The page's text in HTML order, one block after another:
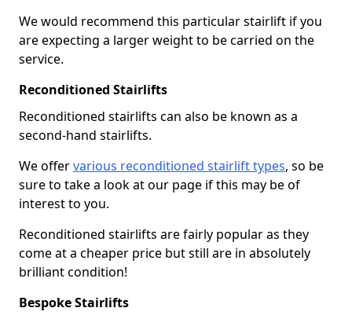
We would recommend this particular stairlift if you
are expecting a larger weight to be carried on the
service.
Reconditioned Stairlifts
Reconditioned stairlifts can also be known as a
second-hand stairlifts.
We offervarious reconditioned stairlift types, so be
sure to take a look at our page if this may be of
interest to you.
Reconditioned stairlifts are fairly popular as they
come at a cheaper price but still are in absolutely
brilliant condition!
Bespoke Stairlifts